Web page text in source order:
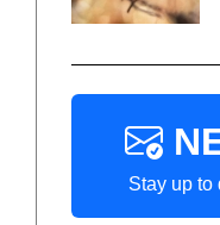
Stay up to